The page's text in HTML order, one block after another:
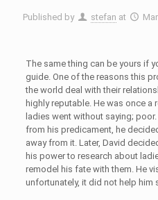
Published by stefan at
The same thing can be yours if
guide. One of the reasons this
the world deal with their
highly reputable. He was once a
ladies went without saying;
from his predicament, he
away from it. Later, David
his power to research about
remodel his fate with them. He
unfortunately, it did not help him